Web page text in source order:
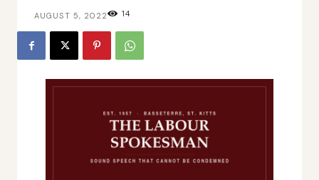
AUGUST 5, 2022 14